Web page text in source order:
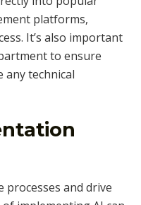
platforms,
It’s also important
to ensure
technical
processes and drive